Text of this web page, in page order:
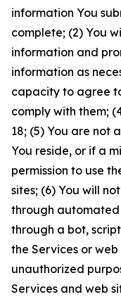
information You
complete; (2) You
information and
information as
capacity to agree
comply with them;
18; (5) You are not
You reside, or if a
permission to use
sites; (6) You will
through automated
through a bot,
the Services or
unauthorized
Services and web